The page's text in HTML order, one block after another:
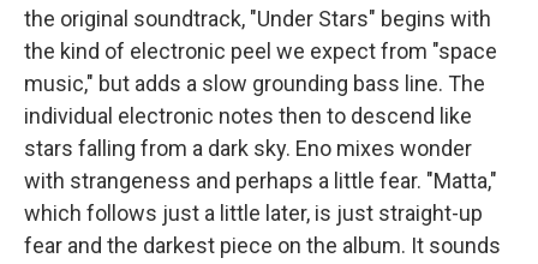
the original soundtrack, "Under Stars" begins with
the kind of electronic peel we expect from "space
music," but adds a slow grounding bass line. The
individual electronic notes then to descend like
stars falling from a dark sky. Eno mixes wonder
with strangeness and perhaps a little fear. "Matta,"
which follows just a little later, is just straight-up
fear and the darkest piece on the album. It sounds